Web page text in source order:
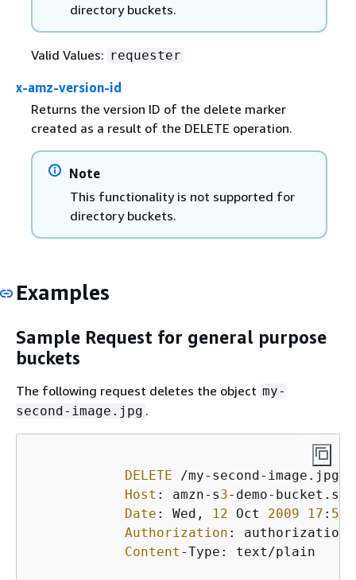
directory buckets.
Valid Values: requester
x-amz-version-id
Returns the version ID of the delete marker
created as a result of the DELETE operation.
Note
This functionality is not supported for
directory buckets.
Examples
Sample Request for general purpose
buckets
The following request deletes the object my-
second-image.jpg .
DELETE /my-second-image.jpg
Host : amzn-s3-demo-bucket.s
Date : Wed, 12 Oct 2009 17 : 50
Authorization : authorization
Content -Type: text/plain